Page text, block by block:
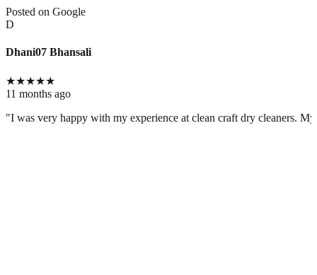
Posted on Google
D
Dhani07 Bhansali
★★★★★
11 months ago
"I was very happy with my experience at clean craft dry cleaners.